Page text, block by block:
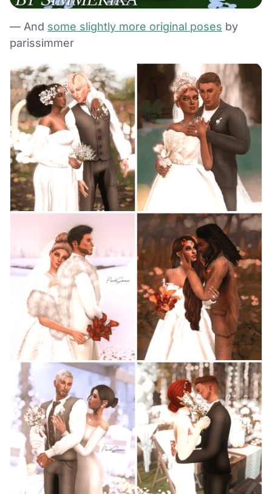
— And some slightly more original poses by
parissimmer